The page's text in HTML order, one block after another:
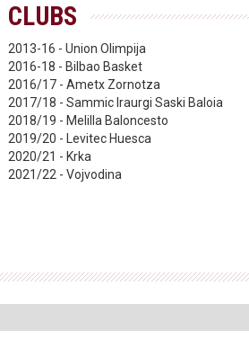
CLUBS
2013-16 - Union Olimpija
2016-18 - Bilbao Basket
2016/17 - Ametx Zornotza
2017/18 - Sammic Iraurgi Saski Baloia
2018/19 - Melilla Baloncesto
2019/20 - Levitec Huesca
2020/21 - Krka
2021/22 - Vojvodina